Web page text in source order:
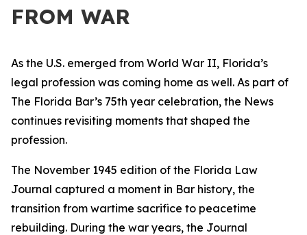
FROM WAR
As the U.S. emerged from World War II, Florida’s
legal profession was coming home as well. As part of
The Florida Bar’s 75th year celebration, the News
continues revisiting moments that shaped the
profession.
The November 1945 edition of the Florida Law
Journal captured a moment in Bar history, the
transition from wartime sacrifice to peacetime
rebuilding. During the war years, the Journal